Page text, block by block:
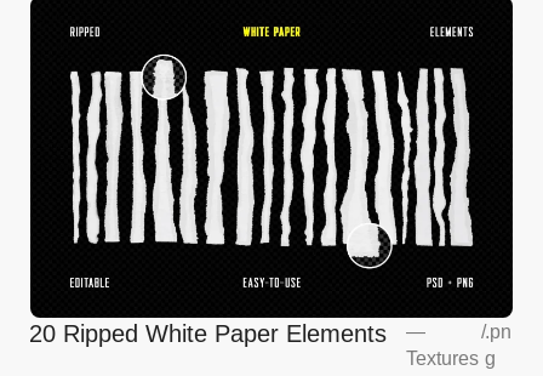
20 Ripped White Paper Elements
—
Textures
/.pn
g